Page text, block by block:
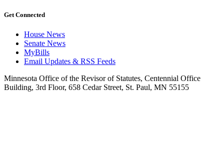
Get Connected
House News
Senate News
MyBills
Email Updates & RSS Feeds
Minnesota Office of the Revisor of Statutes, Centennial Office
Building, 3rd Floor, 658 Cedar Street, St. Paul, MN 55155